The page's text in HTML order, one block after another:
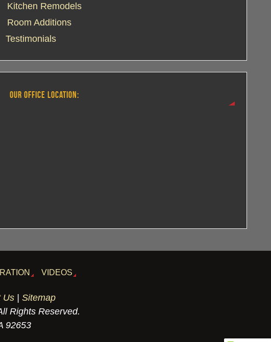
Kitchen Remodels
Room Additions
Testimonials
OUR OFFICE LOCATION:
VIDEOS
Us | Sitemap
Rights Reserved.
92653